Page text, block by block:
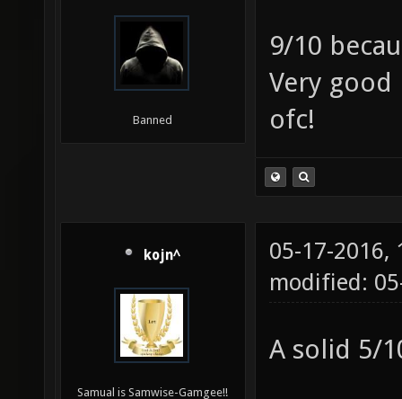
Banned
9/10
Very good
ofc!
kojn^
Samual is Samwise-Gamgee!!
05-17-2016,
modified:
A solid 5/